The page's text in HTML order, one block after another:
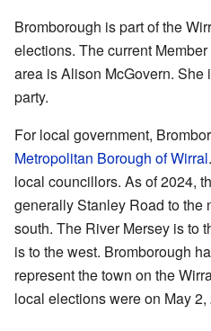
Bromborough is part of the
elections. The current
area is Alison McGovern. She
party.
For local government,
Metropolitan Borough of Wirral
local councillors. As of 2024,
generally Stanley Road to the
south. The River Mersey is to
is to the west. Bromborough
represent the town on the
local elections were on May 2,